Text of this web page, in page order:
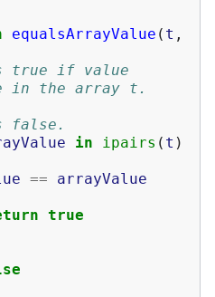
equalsArrayValue ( t ,
true if value
in the array t.
false.
in ipairs ( t )
==
arrayValue
true